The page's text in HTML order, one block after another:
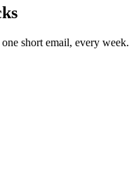
short email, every week.